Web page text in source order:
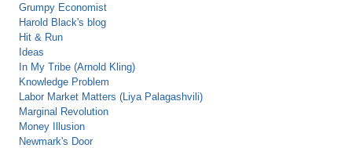
Grumpy Economist
Harold Black's blog
Hit & Run
Ideas
In My Tribe (Arnold Kling)
Knowledge Problem
Labor Market Matters (Liya Palagashvili)
Marginal Revolution
Money Illusion
Newmark's Door